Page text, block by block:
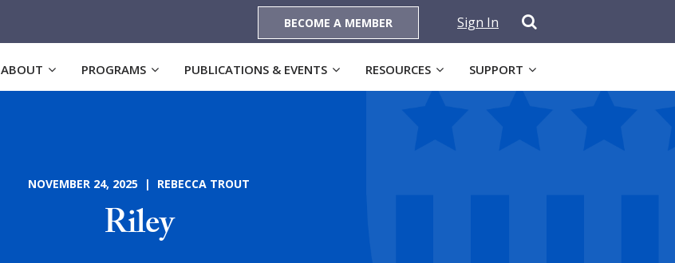
BECOME A MEMBER Sign In
ABOUT PROGRAMS PUBLICATIONS & EVENTS RESOURCES SUPPORT
NOVEMBER 24, 2025 | REBECCA TROUT
Riley